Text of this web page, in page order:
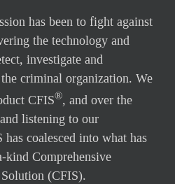
has been to fight against
the technology and
investigate and
criminal organization. We
CFIS®, and over the
listening to our
has coalesced into what has
kind Comprehensive
(CFIS).